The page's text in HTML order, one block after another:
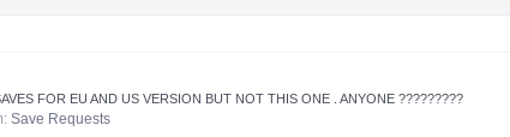
FOR EU AND US VERSION BUT NOT THIS ONE . ANYONE ?????????
Save Requests